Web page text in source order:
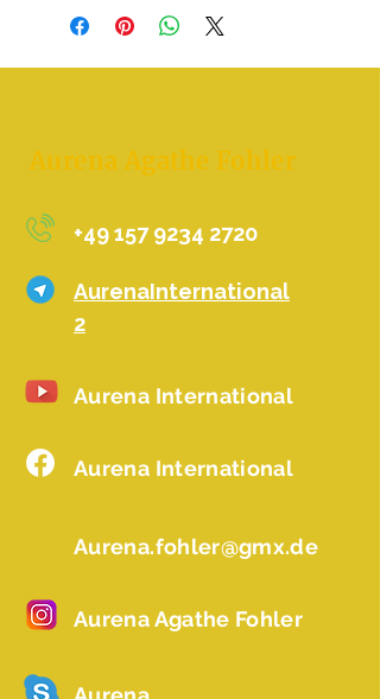
helps you to be safe!
- here on earth !
- in your body !
Aurena Agathe Fohler
+49 157 9234 2720
AurenaInternational
2
Aurena International
Aurena International
Aurena.fohler@gmx.de
Aurena Agathe Fohler